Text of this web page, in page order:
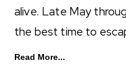
alive. Late May
the best time to
Read More...